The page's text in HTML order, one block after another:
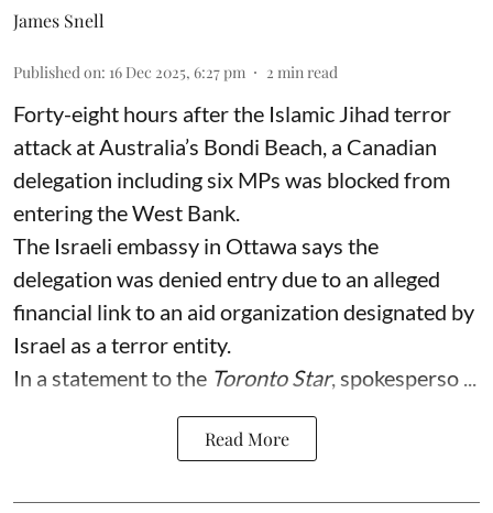
James Snell
Published on: 16 Dec 2025, 6:27 pm 2 min read
Forty-eight hours after the Islamic Jihad terror
attack at Australia’s Bondi Beach, a Canadian
delegation including six MPs was blocked from
entering the West Bank.
The Israeli embassy in Ottawa says the
delegation was denied entry due to an alleged
financial link to an aid organization designated by
Israel as a terror entity.
In a statement to the Toronto Star, spokesperso ...
Read More